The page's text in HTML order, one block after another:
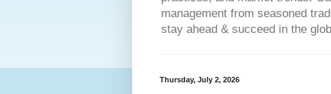
management from seasoned
stay ahead & succeed in the
Thursday, July 2, 2026